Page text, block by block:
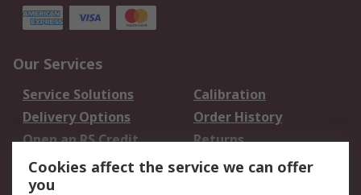
Our Services
Service Solutions
Calibration
Delivery Options
Order History
Open an RS Credit
Account
Returns
Scheduled Orders
Cookies affect the service we can offer
you